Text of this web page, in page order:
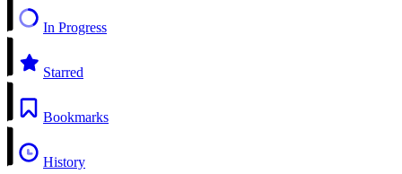
In Progress
Starred
Bookmarks
History